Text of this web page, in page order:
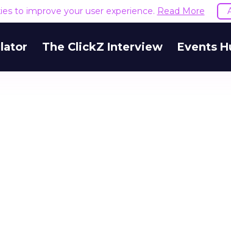
to improve your user experience. Read More
The ClickZ Interview Events